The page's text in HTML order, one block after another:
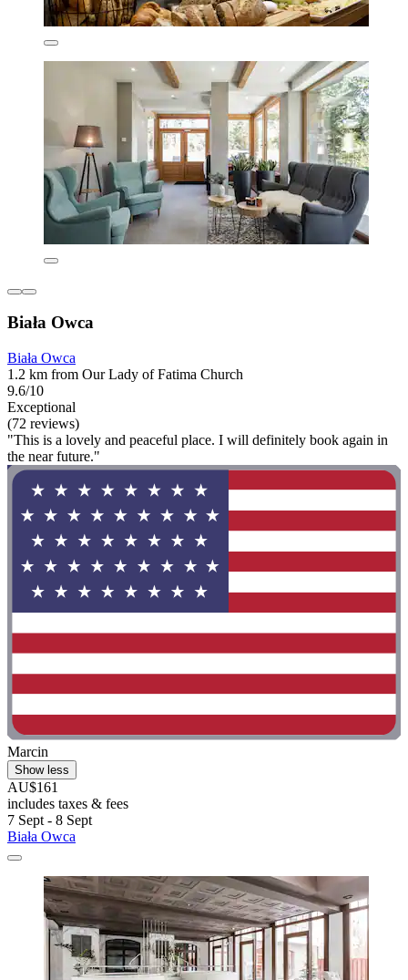
Biała Owca
Biała Owca
1.2 km from Our Lady of Fatima Church
9.6/10
Exceptional
(72 reviews)
"This is a lovely and peaceful place. I will definitely book again in
the near future."
Marcin
Show less
AU$161
includes taxes & fees
7 Sept - 8 Sept
Biała Owca